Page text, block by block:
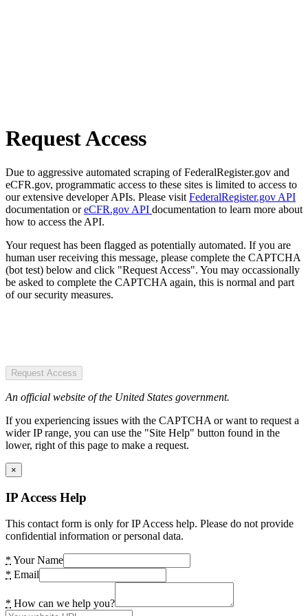
Request Access
Due to aggressive automated scraping of FederalRegister.gov and
eCFR.gov, programmatic access to these sites is limited to access to
our extensive developer APIs. Please visit FederalRegister.gov API
documentation oreCFR.gov API documentation to learn more about
how to access the API.
Your request has been flagged as potentially automated. If you are
human user receiving this message, please complete the CAPTCHA
(bot test) below and click "Request Access". You may occassionally
be asked to complete the CAPTCHA again, this is normal and part
of our security measures.
Request Access
An official website of the United States government.
If you experiencing issues with the CAPTCHA or want to request a
wider IP range, you can use the "Site Help" button found in the
lower, right of this page to make a request.
×
IP Access Help
This contact form is only for IP Access help. Please do not provide
confidential information or personal data.
* Your Name
* Email
* How can we help you?